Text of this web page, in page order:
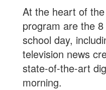
At the heart of
program are the
school day,
television news
state-of-the-art
morning.